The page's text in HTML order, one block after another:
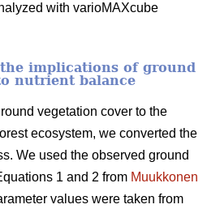
with varioMAXcube
implications of ground
nutrient balance
vegetation cover to the
ecosystem, we converted the
We used the observed ground
1 and 2 from Muukkonen
values were taken from